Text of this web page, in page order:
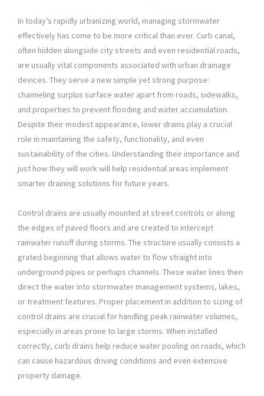
In today’s rapidly urbanizing world, managing stormwater
effectively has come to be more critical than ever. Curb canal,
often hidden alongside city streets and even residential roads,
are usually vital components associated with urban drainage
devices. They serve a new simple yet strong purpose:
channeling surplus surface water apart from roads, sidewalks,
and properties to prevent flooding and water accumulation.
Despite their modest appearance, lower drains play a crucial
role in maintaining the safety, functionality, and even
sustainability of the cities. Understanding their importance and
just how they will work will help residential areas implement
smarter draining solutions for future years.
Control drains are usually mounted at street controls or along
the edges of paved floors and are created to intercept
rainwater runoff during storms. The structure usually consists a
grated beginning that allows water to flow straight into
underground pipes or perhaps channels. These water lines then
direct the water into stormwater management systems, lakes,
or treatment features. Proper placement in addition to sizing of
control drains are crucial for handling peak rainwater volumes,
especially in areas prone to large storms. When installed
correctly, curb drains help reduce water pooling on roads, which
can cause hazardous driving conditions and even extensive
property damage.